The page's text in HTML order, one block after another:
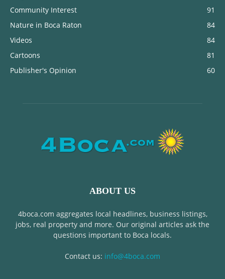
Community Interest
91
Nature in Boca Raton
84
Videos
84
Cartoons
81
Publisher's Opinion
60
ABOUT US
4boca.com aggregates local headlines, business listings,
jobs, real property and more. Our original articles ask the
questions important to Boca locals.
Contact us: info@4boca.com